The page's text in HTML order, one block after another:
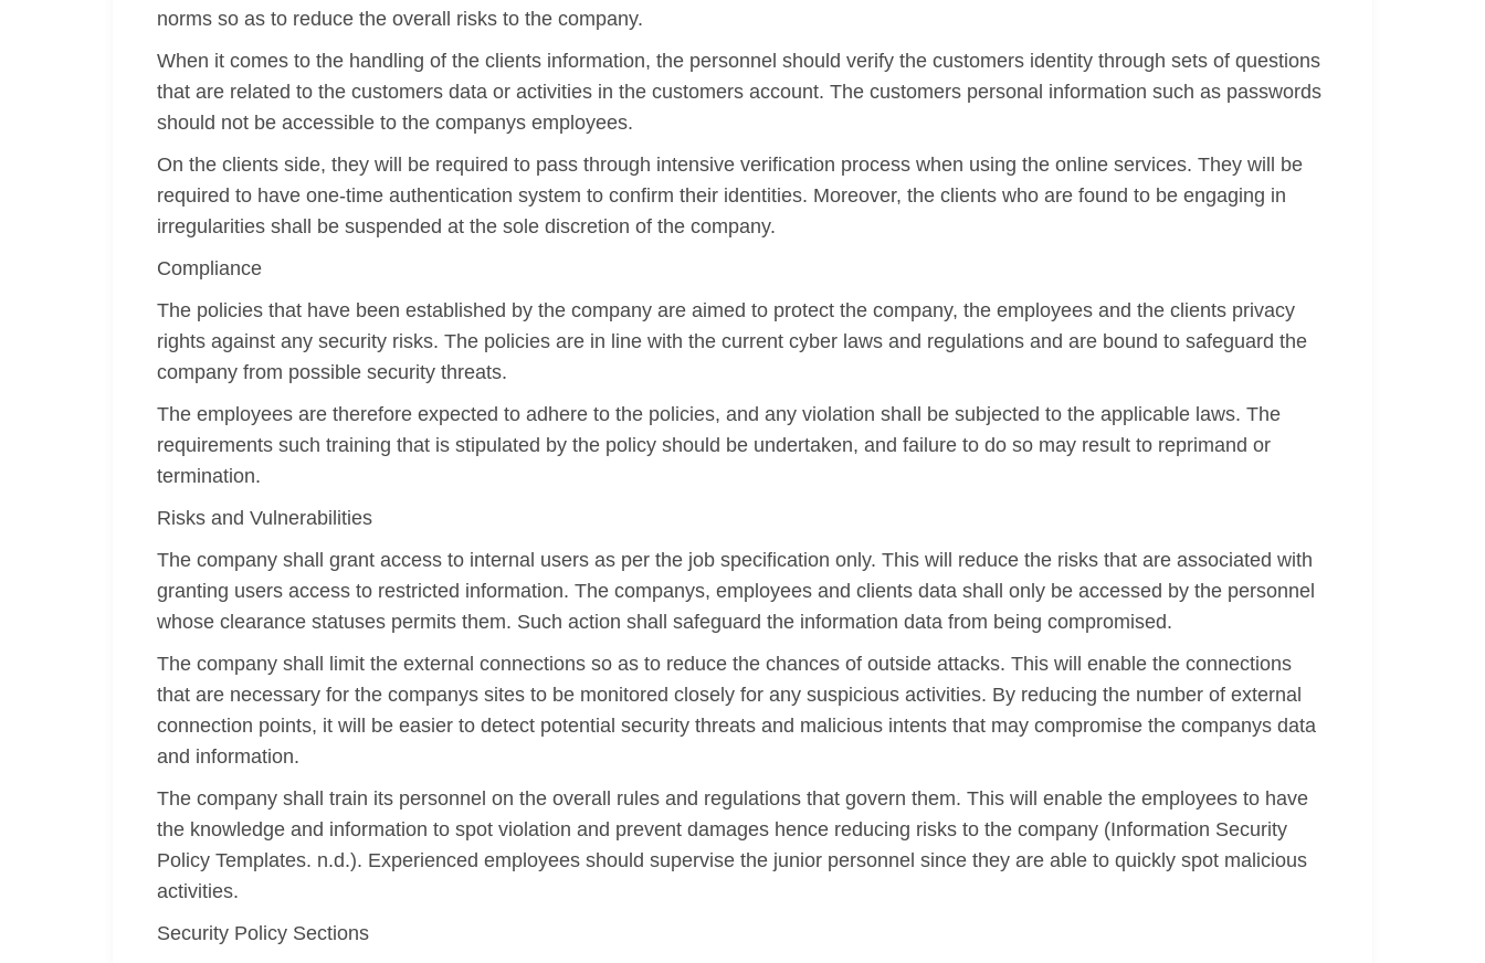
norms so as to reduce the overall risks to the company.
When it comes to the handling of the clients information, the personnel should verify the customers identity through sets of questions
that are related to the customers data or activities in the customers account. The customers personal information such as passwords
should not be accessible to the companys employees.
On the clients side, they will be required to pass through intensive verification process when using the online services. They will be
required to have one-time authentication system to confirm their identities. Moreover, the clients who are found to be engaging in
irregularities shall be suspended at the sole discretion of the company.
Compliance
The policies that have been established by the company are aimed to protect the company, the employees and the clients privacy
rights against any security risks. The policies are in line with the current cyber laws and regulations and are bound to safeguard the
company from possible security threats.
The employees are therefore expected to adhere to the policies, and any violation shall be subjected to the applicable laws. The
requirements such training that is stipulated by the policy should be undertaken, and failure to do so may result to reprimand or
termination.
Risks and Vulnerabilities
The company shall grant access to internal users as per the job specification only. This will reduce the risks that are associated with
granting users access to restricted information. The companys, employees and clients data shall only be accessed by the personnel
whose clearance statuses permits them. Such action shall safeguard the information data from being compromised.
The company shall limit the external connections so as to reduce the chances of outside attacks. This will enable the connections
that are necessary for the companys sites to be monitored closely for any suspicious activities. By reducing the number of external
connection points, it will be easier to detect potential security threats and malicious intents that may compromise the companys data
and information.
The company shall train its personnel on the overall rules and regulations that govern them. This will enable the employees to have
the knowledge and information to spot violation and prevent damages hence reducing risks to the company (Information Security
Policy Templates. n.d.). Experienced employees should supervise the junior personnel since they are able to quickly spot malicious
activities.
Security Policy Sections